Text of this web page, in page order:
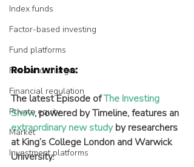
Index funds
Factor-based investing
Fund platforms
Fees and charges
Financial regulation
Private equity
Market
Investment platforms
Robin writes:
The latest Episode of The Investing
Show, powered by Timeline, features an
extraordinary new study by researchers
at King’s College London and Warwick
University.